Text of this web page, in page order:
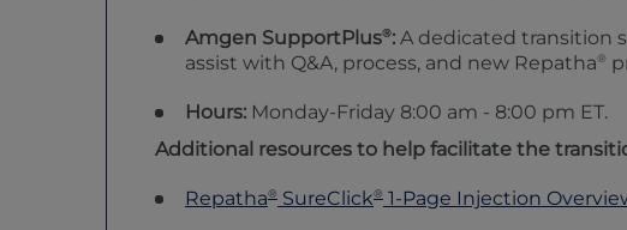
Amgen SupportPlus®: A dedicated transition
assist with Q&A, process, and new Repatha®
Hours: Monday-Friday 8:00 am - 8:00 pm ET.
Additional resources to help facilitate the
Repatha® SureClick® 1-Page Injection